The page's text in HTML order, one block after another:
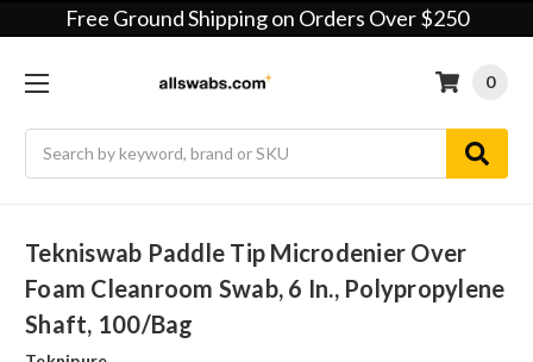
Free Ground Shipping on Orders Over $250
0
Tekniswab Paddle Tip Microdenier Over
Foam Cleanroom Swab, 6 In., Polypropylene
Shaft, 100/bag